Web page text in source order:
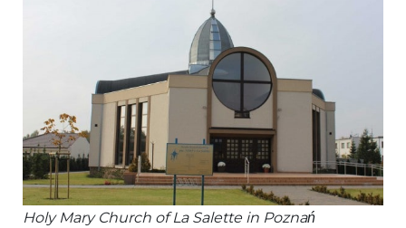
Holy Mary Church of La Salette in Poznań